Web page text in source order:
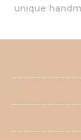
unique